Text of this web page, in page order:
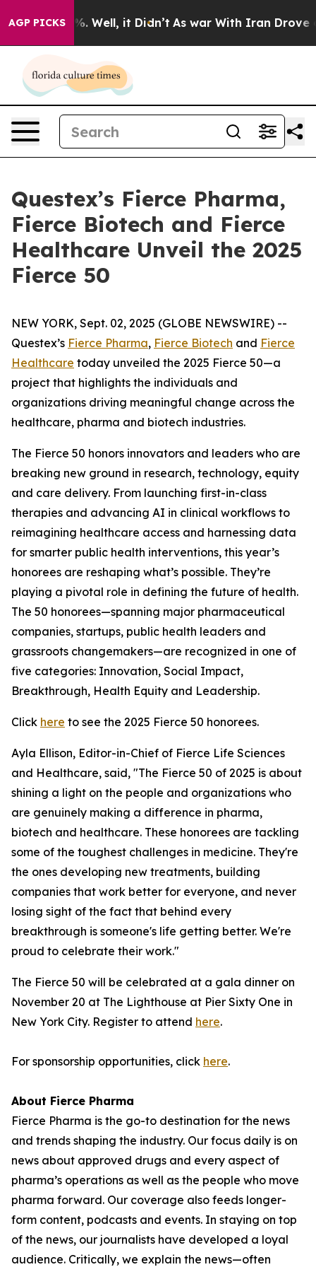
AGP PICKS
40%. Well, it Didn’t As war With Iran Drove oil
Questex’s Fierce Pharma,
Fierce Biotech and Fierce
Healthcare Unveil the 2025
Fierce 50
NEW YORK, Sept. 02, 2025 (GLOBE NEWSWIRE) --
Questex’s Fierce Pharma, Fierce Biotech and Fierce
Healthcare today unveiled the 2025 Fierce 50—a
project that highlights the individuals and
organizations driving meaningful change across the
healthcare, pharma and biotech industries.
The Fierce 50 honors innovators and leaders who are
breaking new ground in research, technology, equity
and care delivery. From launching first-in-class
therapies and advancing AI in clinical workflows to
reimagining healthcare access and harnessing data
for smarter public health interventions, this year’s
honorees are reshaping what’s possible. They’re
playing a pivotal role in defining the future of health.
The 50 honorees—spanning major pharmaceutical
companies, startups, public health leaders and
grassroots changemakers—are recognized in one of
five categories: Innovation, Social Impact,
Breakthrough, Health Equity and Leadership.
Click here to see the 2025 Fierce 50 honorees.
Ayla Ellison, Editor-in-Chief of Fierce Life Sciences
and Healthcare, said, "The Fierce 50 of 2025 is about
shining a light on the people and organizations who
are genuinely making a difference in pharma,
biotech and healthcare. These honorees are tackling
some of the toughest challenges in medicine. They're
the ones developing new treatments, building
companies that work better for everyone, and never
losing sight of the fact that behind every
breakthrough is someone's life getting better. We're
proud to celebrate their work."
The Fierce 50 will be celebrated at a gala dinner on
November 20 at The Lighthouse at Pier Sixty One in
New York City. Register to attend here.
For sponsorship opportunities, click here.
About Fierce Pharma
Fierce Pharma is the go-to destination for the news
and trends shaping the industry. Our focus daily is on
news about approved drugs and every aspect of
pharma’s operations as well as the people who move
pharma forward. Our coverage also feeds longer-
form content, podcasts and events. In staying on top
of the news, our journalists have developed a loyal
audience. Critically, we explain the news—often